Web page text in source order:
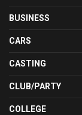
BUSINESS
CARS
CASTING
CLUB/PARTY
COLLEGE